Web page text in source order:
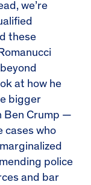
we’re
these
at how he
bigger
Ben Crump —
cases who
police
and bar